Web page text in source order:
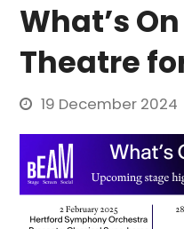
What’s
Theatre
19 December 2024